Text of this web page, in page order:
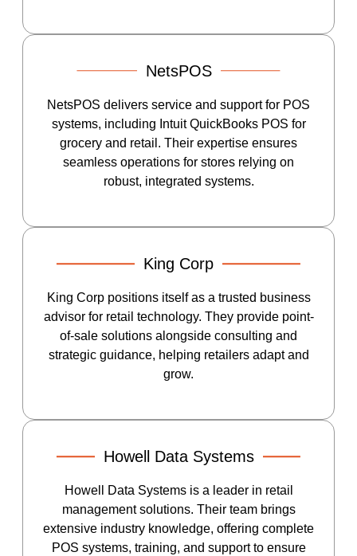
NetsPOS
NetsPOS delivers service and support for POS
systems, including Intuit QuickBooks POS for
grocery and retail. Their expertise ensures
seamless operations for stores relying on
robust, integrated systems.
King Corp
King Corp positions itself as a trusted business
advisor for retail technology. They provide point-
of-sale solutions alongside consulting and
strategic guidance, helping retailers adapt and
grow.
Howell Data Systems
Howell Data Systems is a leader in retail
management solutions. Their team brings
extensive industry knowledge, offering complete
POS systems, training, and support to ensure